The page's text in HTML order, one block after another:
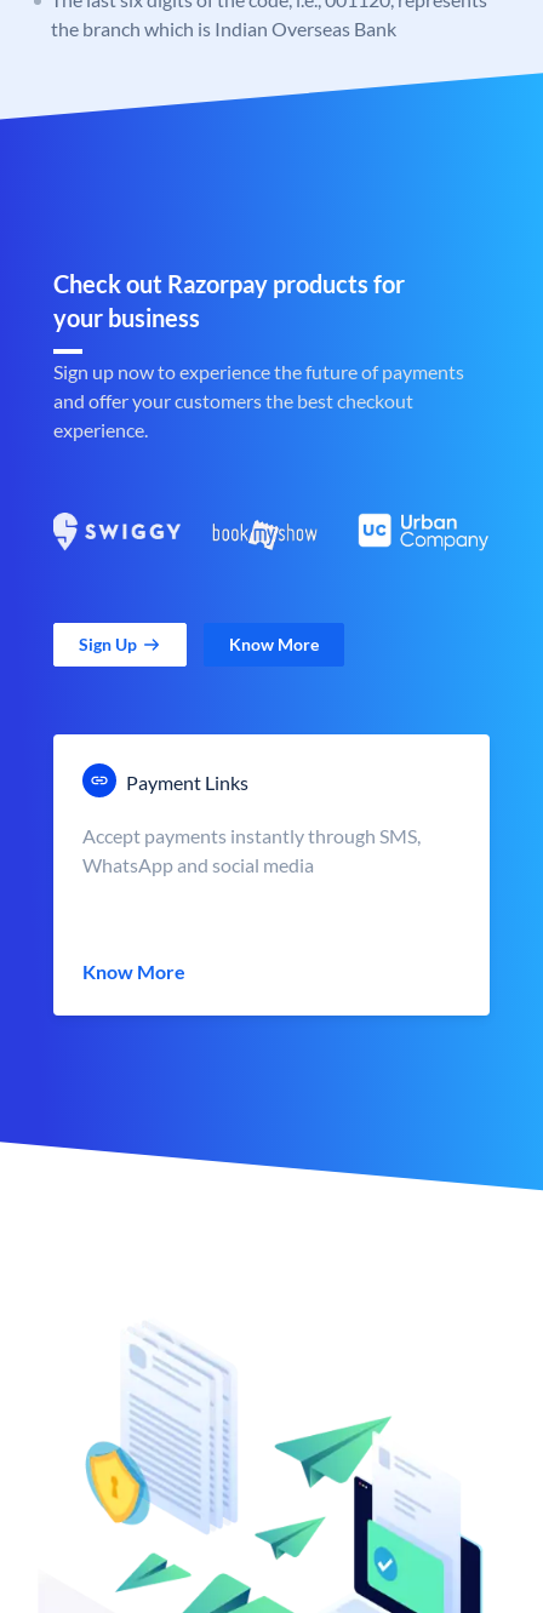
the branch which is Indian Overseas Bank
Check out Razorpay products for
your business
Sign up now to experience the future of payments
and offer your customers the best checkout
experience.
Sign Up Know More
Payment Links
Accept payments instantly through SMS,
WhatsApp and social media
Know More